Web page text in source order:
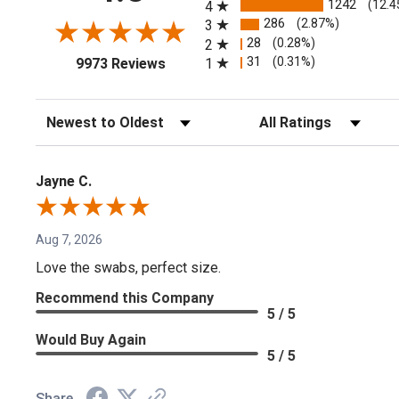
9973 Reviews(opens in a new tab)
4 1242
3 286 (2.87%)
2 28 (0.28%)
1 31 (0.31%)
Sort Reviews Filter Reviews by Rating
Jayne C.
Aug 7, 2026
Love the swabs, perfect size.
Recommend this Company
5 / 5
Would Buy Again
5 / 5